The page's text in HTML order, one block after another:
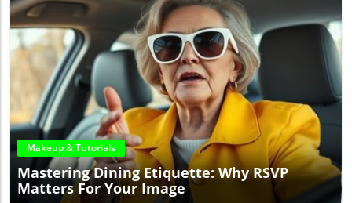
Blog Image
Makeup & Tutorials
Mastering Dining Etiquette: Why RSVP
Matters For Your Image